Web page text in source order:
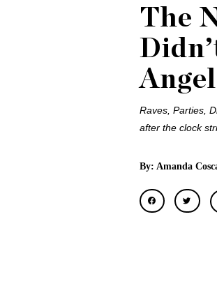
The
Raves, Parties,
after the clock
By: Amanda